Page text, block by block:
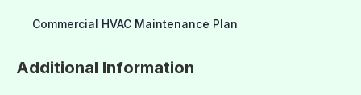
Commercial HVAC Maintenance Plan
Additional Information